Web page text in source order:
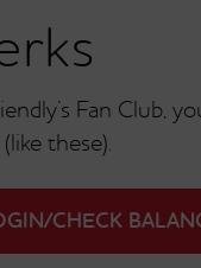
Fan Club,
these).
CHECK